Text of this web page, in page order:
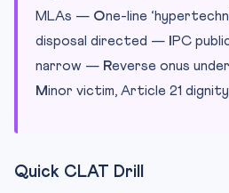
MLAs — One-line
disposal directed —
PC
narrow — Reverse onus
Minor victim, Article 21
Quick CLAT Drill